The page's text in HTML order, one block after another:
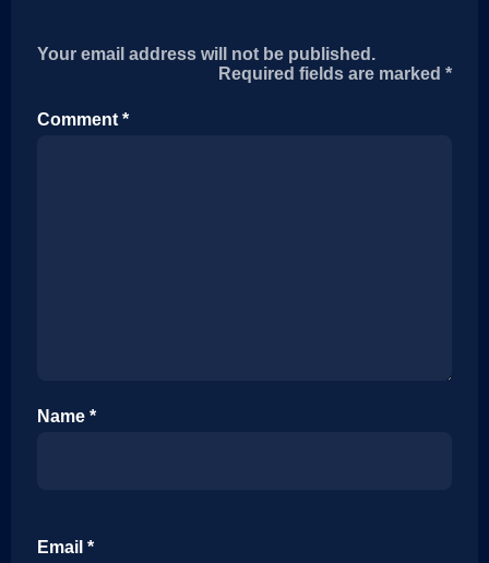
Your email address will not be published.
Required fields are marked *
Comment *
Name *
Email *